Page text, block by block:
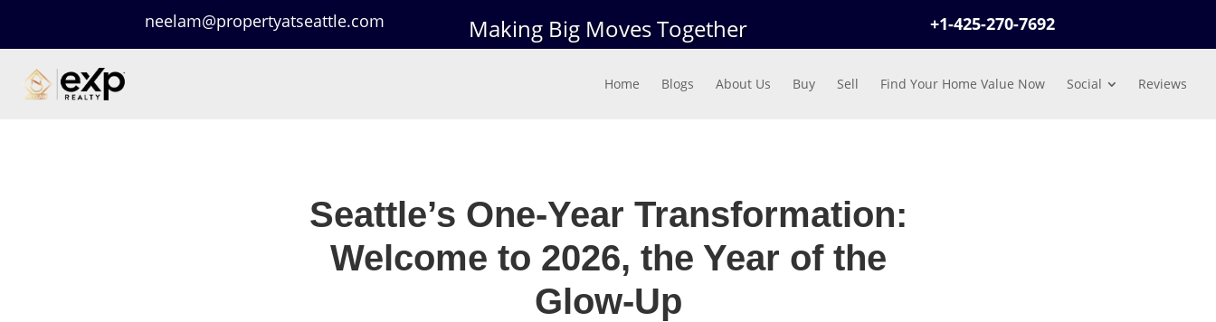
neelam@propertyatseattle.com Making Big Moves Together +1-425-270-7692
Home Blogs About Us Buy Sell Find Your Home Value Now Social Reviews
Seattle’s One-Year Transformation:
Welcome to 2026, the Year of the
Glow-Up